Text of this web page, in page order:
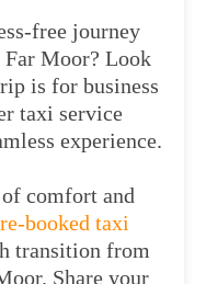
free journey
Moor? Look
is for business
taxi service
experience.
comfort and
booked taxi
transition from
Share your